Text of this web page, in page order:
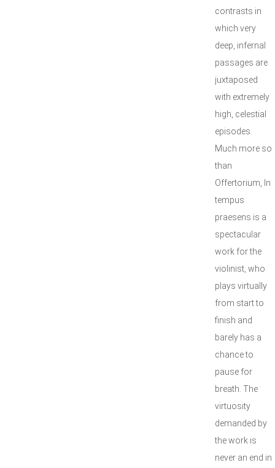
contrasts in
which very
deep, infernal
passages are
juxtaposed
with extremely
high, celestial
episodes.
Much more so
than
Offertorium, In
tempus
praesens is a
spectacular
work for the
violinist, who
plays virtually
from start to
finish and
barely has a
chance to
pause for
breath. The
virtuosity
demanded by
the work is
never an end in